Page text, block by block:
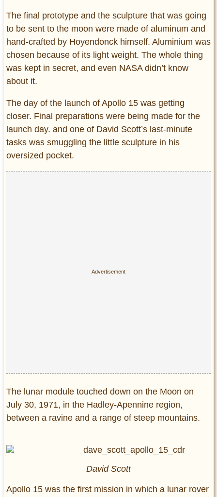
The final prototype and the sculpture that was going
to be sent to the moon were made of aluminum and
hand-crafted by Hoyendonck himself. Aluminium was
chosen because of its light weight. The whole thing
was kept in secret, and even NASA didn’t know
about it.
The day of the launch of Apollo 15 was getting
closer. Final preparations were being made for the
launch day. and one of David Scott’s last-minute
tasks was smuggling the little sculpture in his
oversized pocket.
The lunar module touched down on the Moon on
July 30, 1971, in the Hadley-Apennine region,
between a ravine and a range of steep mountains.
David Scott
Apollo 15 was the first mission in which a lunar rover